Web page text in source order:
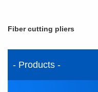
Fiber cutting pliers
- Products -